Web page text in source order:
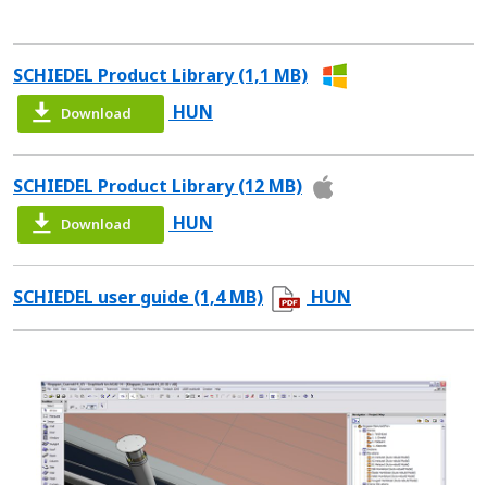
SCHIEDEL Product Library (1,1 MB)
Download HUN
SCHIEDEL Product Library (12 MB)
Download HUN
SCHIEDEL user guide (1,4 MB) HUN